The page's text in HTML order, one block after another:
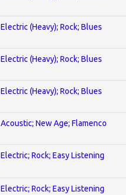
Electric (Heavy); Rock; Blues
Electric (Heavy); Rock; Blues
Electric (Heavy); Rock; Blues
Acoustic; New Age; Flamenco
Electric; Rock; Easy Listening
Electric; Rock; Easy Listening